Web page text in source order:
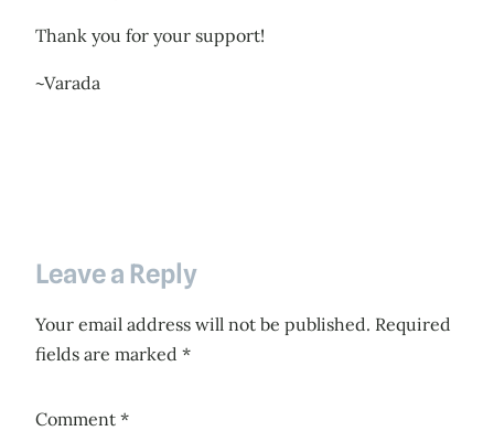
Thank you for your support!
~Varada
Leave a Reply
Your email address will not be published. Required
fields are marked *
Comment *